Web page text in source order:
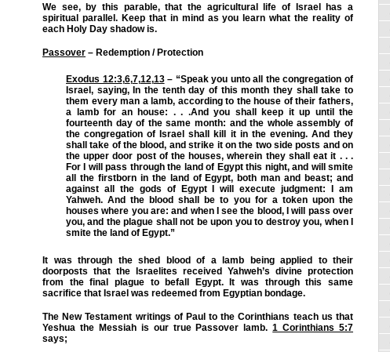
We see, by this parable, that the agricultural life of Israel has a
spiritual parallel. Keep that in mind as you learn what the reality of
each Holy Day shadow is.
Passover – Redemption / Protection
Exodus 12:3,6,7,12,13– “Speak you unto all the congregation of
Israel, saying, In the tenth day of this month they shall take to
them every man a lamb, according to the house of their fathers,
a lamb for an house: . . .And you shall keep it up until the
fourteenth day of the same month: and the whole assembly of
the congregation of Israel shall kill it in the evening. And they
shall take of the blood, and strike it on the two side posts and on
the upper door post of the houses, wherein they shall eat it . . .
For I will pass through the land of Egypt this night, and will smite
all the firstborn in the land of Egypt, both man and beast; and
against all the gods of Egypt I will execute judgment: I am
Yahweh. And the blood shall be to you for a token upon the
houses where you are: and when I see the blood, I will pass over
you, and the plague shall not be upon you to destroy you, when I
smite the land of Egypt.”
It was through the shed blood of a lamb being applied to their
doorposts that the Israelites received Yahweh’s divine protection
from the final plague to befall Egypt. It was through this same
sacrifice that Israel was redeemed from Egyptian bondage.
The New Testament writings of Paul to the Corinthians teach us that
Yeshua the Messiah is our true Passover lamb.1 Corinthians 5:7
says;